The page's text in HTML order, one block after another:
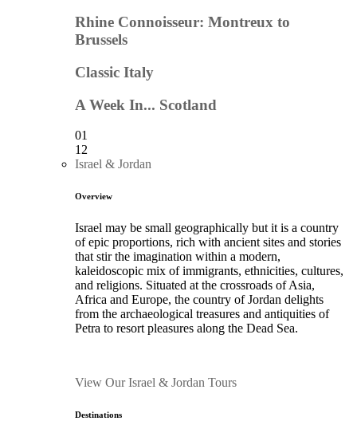
Rhine Connoisseur: Montreux to
Brussels
Classic Italy
A Week In... Scotland
01
12
Israel & Jordan
Overview
Israel may be small geographically but it is a country
of epic proportions, rich with ancient sites and stories
that stir the imagination within a modern,
kaleidoscopic mix of immigrants, ethnicities, cultures,
and religions. Situated at the crossroads of Asia,
Africa and Europe, the country of Jordan delights
from the archaeological treasures and antiquities of
Petra to resort pleasures along the Dead Sea.
View Our Israel & Jordan Tours
Destinations